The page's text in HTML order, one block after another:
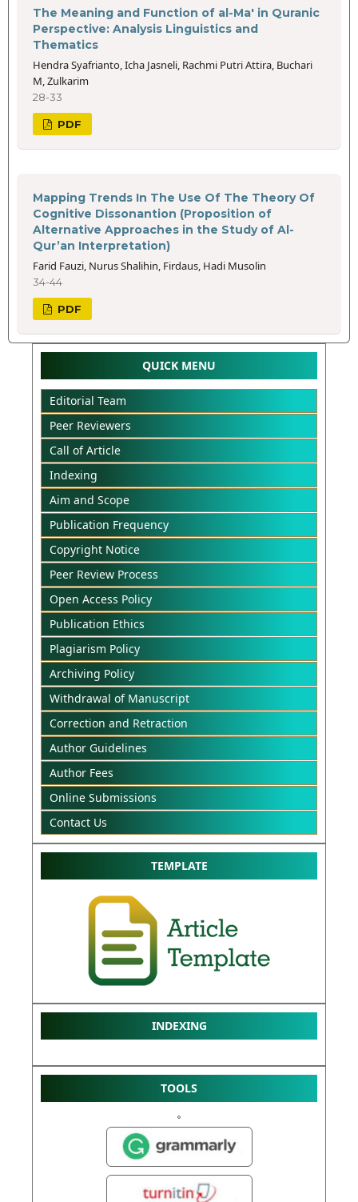
The Meaning and Function of al-Ma' in Quranic
Perspective: Analysis Linguistics and
Thematics
Hendra Syafrianto, Icha Jasneli, Rachmi Putri Attira, Buchari
M, Zulkarim
28-33
PDF
Mapping Trends In The Use Of The Theory Of
Cognitive Dissonantion (Proposition of
Alternative Approaches in the Study of Al-
Qur’an Interpretation)
Farid Fauzi, Nurus Shalihin, Firdaus, Hadi Musolin
34-44
PDF
QUICK MENU
Editorial Team
Peer Reviewers
Call of Article
Indexing
Aim and Scope
Publication Frequency
Copyright Notice
Peer Review Process
Open Access Policy
Publication Ethics
Plagiarism Policy
Archiving Policy
Withdrawal of Manuscript
Correction and Retraction
Author Guidelines
Author Fees
Online Submissions
Contact Us
TEMPLATE
INDEXING
TOOLS